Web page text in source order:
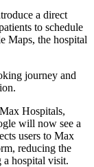
a direct
to schedule
Maps, the hospital
journey and
Hospitals,
will now see a
users to Max
reducing the
hospital visit.